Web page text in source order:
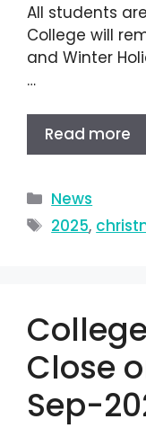
All students
College will
and Winter
…
Read more
News
2025,
Close
Sep-